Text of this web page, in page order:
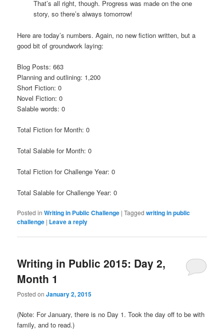
That’s all right, though. Progress was made on the one
story, so there’s always tomorrow!
Here are today’s numbers. Again, no new fiction written, but a
good bit of groundwork laying:
Blog Posts: 663
Planning and outlining: 1,200
Short Fiction: 0
Novel Fiction: 0
Salable words: 0
Total Fiction for Month: 0
Total Salable for Month: 0
Total Fiction for Challenge Year: 0
Total Salable for Challenge Year: 0
Posted in Writing in Public Challenge |Tagged writing in public
challenge | Leave a reply
Writing in Public 2015: Day 2,
Month 1
Posted onJanuary 2, 2015
(Note: For January, there is no Day 1. Took the day off to be with
family, and to read.)